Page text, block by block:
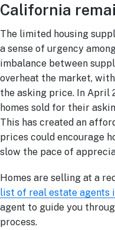
California
The limited housing
a sense of urgency
imbalance between
overheat the market,
the asking price. In April
homes sold for their
This has created an
prices could encourage
slow the pace of
Homes are selling at a
list of real estate agents
agent to guide you
process.